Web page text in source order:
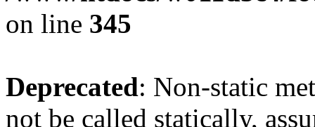
on line 345
Deprecated: Non-static
not be called statically,